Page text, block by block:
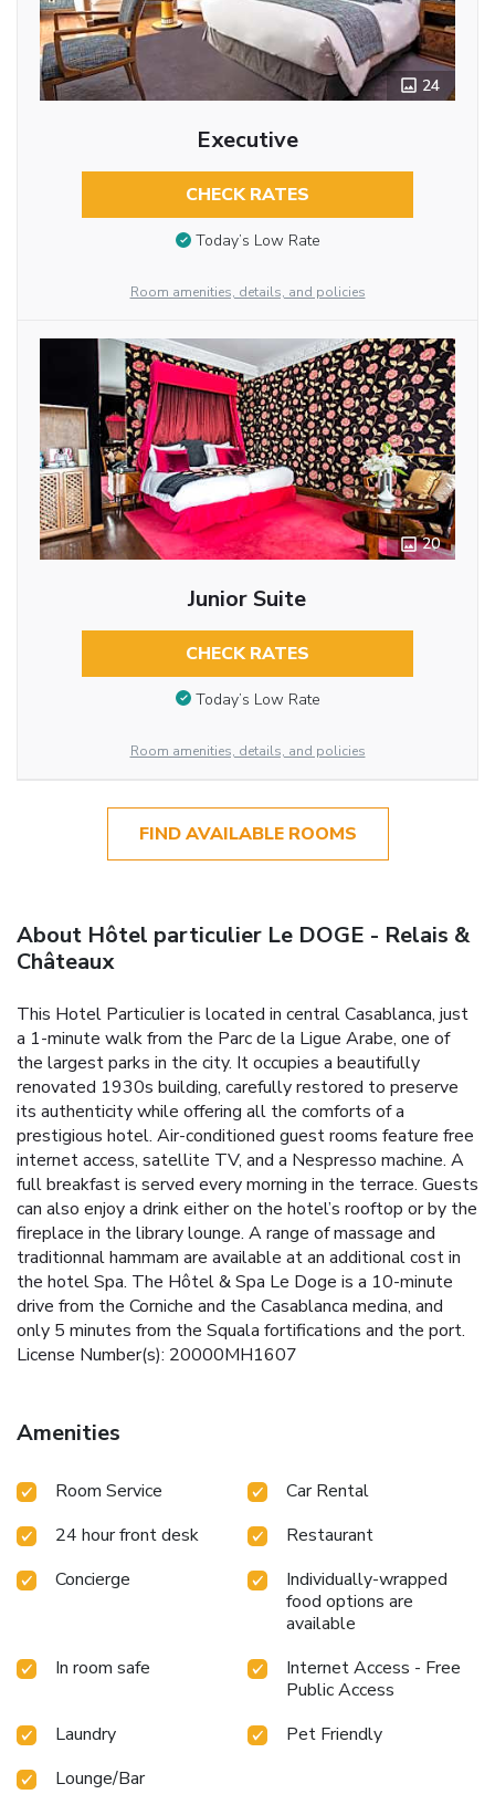
24
Executive
CHECK RATES
Today’s Low Rate
Room amenities, details, and policies
20
Junior Suite
CHECK RATES
Today’s Low Rate
Room amenities, details, and policies
FIND AVAILABLE ROOMS
About Hôtel particulier Le DOGE - Relais &
Châteaux
This Hotel Particulier is located in central Casablanca, just
a 1-minute walk from the Parc de la Ligue Arabe, one of
the largest parks in the city. It occupies a beautifully
renovated 1930s building, carefully restored to preserve
its authenticity while offering all the comforts of a
prestigious hotel. Air-conditioned guest rooms feature free
internet access, satellite TV, and a Nespresso machine. A
full breakfast is served every morning in the terrace. Guests
can also enjoy a drink either on the hotel’s rooftop or by the
fireplace in the library lounge. A range of massage and
traditionnal hammam are available at an additional cost in
the hotel Spa. The Hôtel & Spa Le Doge is a 10-minute
drive from the Corniche and the Casablanca medina, and
only 5 minutes from the Squala fortifications and the port.
License Number(s): 20000MH1607
Amenities
Room Service
Car Rental
24 hour front desk
Restaurant
Concierge
Individually-wrapped
food options are
available
In room safe
Internet Access - Free
Public Access
Laundry
Pet Friendly
Lounge/Bar